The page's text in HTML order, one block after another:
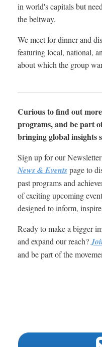
in world's capitals but
the beltway.
We meet for dinner and
featuring local, national,
about which the group
Curious to find out
programs, and be part
bringing global insights
Sign up for our
News & Eventspage to
past programs and
of exciting upcoming
designed to inform,
Ready to make a bigger
and expand our reach?
and be part of the